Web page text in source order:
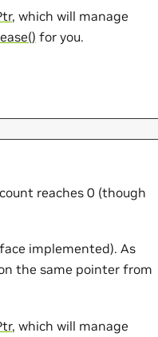
, which will manage
for you.
reaches 0 (though
implemented). As
the same pointer from
, which will manage